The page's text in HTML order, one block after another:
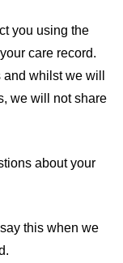
you using the
care record.
whilst we will
we will not share
about your
this when we